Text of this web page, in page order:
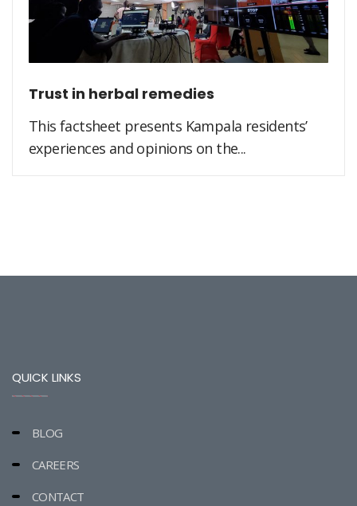
Trust in herbal remedies
This factsheet presents Kampala residents’
experiences and opinions on the...
QUICK LINKS
BLOG
CAREERS
CONTACT